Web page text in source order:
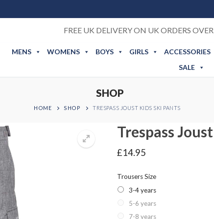
FREE UK DELIVERY ON UK ORDERS
MENS WOMENS BOYS GIRLS ACCESSORIES
SALE
SHOP
HOME SHOP TRESPASS JOUST KIDS SKI PANTS
Trespass
£14.95
Trousers Size
3-4 years
5-6 years
7-8 years